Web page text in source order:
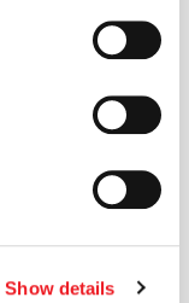
Show details